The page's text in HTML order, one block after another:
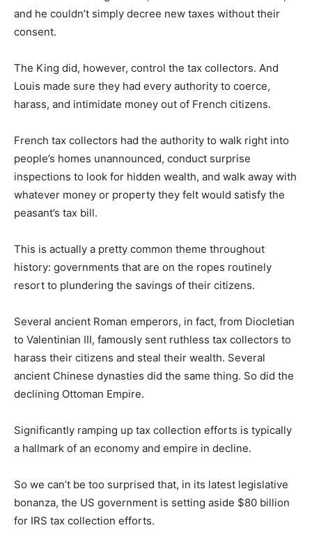
and he couldn’t simply decree new taxes without their
consent.
The King did, however, control the tax collectors. And
Louis made sure they had every authority to coerce,
harass, and intimidate money out of French citizens.
French tax collectors had the authority to walk right into
people’s homes unannounced, conduct surprise
inspections to look for hidden wealth, and walk away with
whatever money or property they felt would satisfy the
peasant’s tax bill.
This is actually a pretty common theme throughout
history: governments that are on the ropes routinely
resort to plundering the savings of their citizens.
Several ancient Roman emperors, in fact, from Diocletian
to Valentinian III, famously sent ruthless tax collectors to
harass their citizens and steal their wealth. Several
ancient Chinese dynasties did the same thing. So did the
declining Ottoman Empire.
Significantly ramping up tax collection efforts is typically
a hallmark of an economy and empire in decline.
So we can’t be too surprised that, in its latest legislative
bonanza, the US government is setting aside $80 billion
for IRS tax collection efforts.